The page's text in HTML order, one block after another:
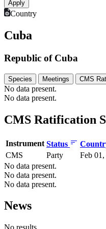
Country
Cuba
Republic of Cuba
Species Meetings CMS
No data present.
No data present.
CMS Ratification
Instrument Status
CMS
Party
Feb
No data present.
No data present.
No data present.
News